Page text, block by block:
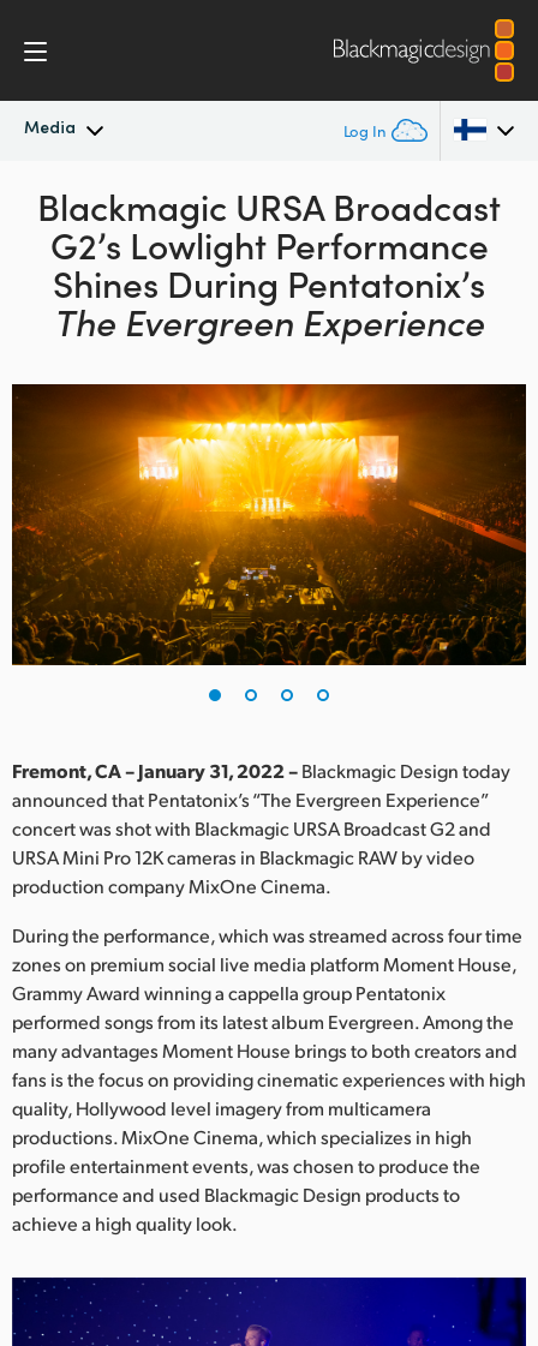
Media Log In
Latest News
News Archive
Press Images
Argentina
Australia
Austria
Canada
Denmark
Finland
France
Germany
India
Japan
Mexico
Malaysia
Netherlands
New Zealand
Norway
Poland
Portugal
Singapore
Blackmagic URSA Broadcast
G2’s Lowlight Performance
Shines During Pentatonix’s
The Evergreen Experience
Fremont, CA – January 31, 2022 –Blackmagic Design today
announced that Pentatonix’s “The Evergreen Experience”
concert was shot with Blackmagic URSA Broadcast G2 and
URSA Mini Pro 12K cameras in Blackmagic RAW by video
production company MixOne Cinema.
During the performance, which was streamed across four time
zones on premium social live media platform Moment House,
Grammy Award winning a cappella group Pentatonix
performed songs from its latest album Evergreen. Among the
many advantages Moment House brings to both creators and
fans is the focus on providing cinematic experiences with high
quality, Hollywood level imagery from multicamera
productions. MixOne Cinema, which specializes in high
profile entertainment events, was chosen to produce the
performance and used Blackmagic Design products to
achieve a high quality look.